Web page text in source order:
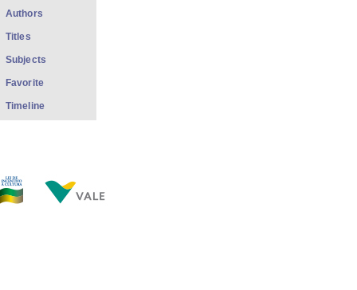
Authors
Titles
Subjects
Favorite
Timeline